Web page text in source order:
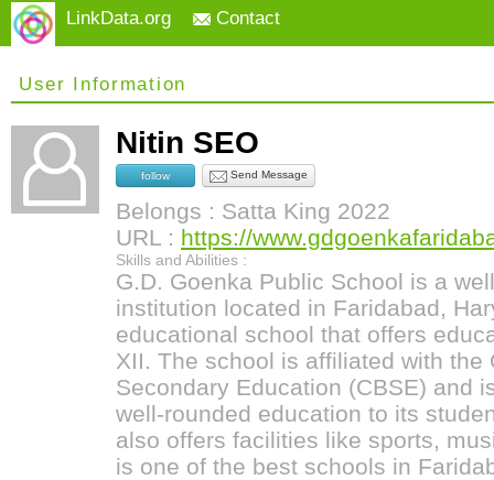
LinkData.org Contact
User Information
Nitin SEO
follow Send Message
Belongs : Satta King 2022
URL : https://
Skills and Abilities :
G.D. Goenka Public School is a
institution located in Faridabad,
educational school that offers
XII. The school is affiliated with the
Secondary Education (CBSE) and
well-rounded education to its
also offers facilities like sports,
is one of the best schools in